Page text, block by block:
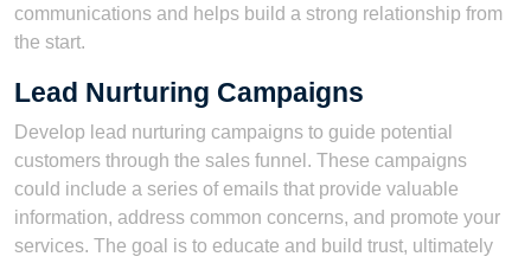
communications and helps build a strong relationship from
the start.
Lead Nurturing Campaigns
Develop lead nurturing campaigns to guide potential
customers through the sales funnel. These campaigns
could include a series of emails that provide valuable
information, address common concerns, and promote your
services. The goal is to educate and build trust, ultimately